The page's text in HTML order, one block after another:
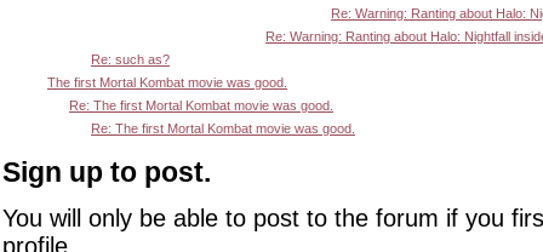
Re: Warning: Ranting about Halo:
Re: Warning: Ranting about Halo: Nightfall
Re: such as?
The first Mortal Kombat movie was good.
Re: The first Mortal Kombat movie was good.
Re: The first Mortal Kombat movie was good.
Sign up to post.
You will only be able to post to the forum if you
profile.